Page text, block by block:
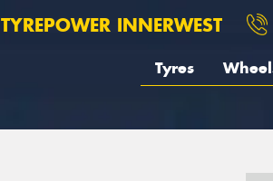
TYREPOWER INNERWEST
Tyres